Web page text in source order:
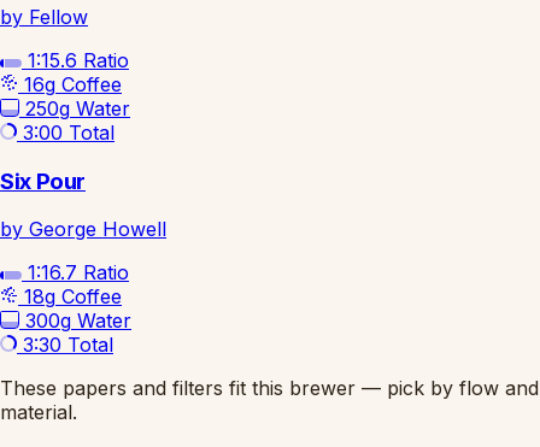
by Fellow
1:15.6 Ratio
16g Coffee
250g Water
3:00 Total
Six Pour
by George Howell
1:16.7 Ratio
18g Coffee
300g Water
3:30 Total
These papers and filters fit this brewer — pick by flow and
material.